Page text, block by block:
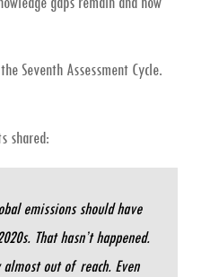
Seventh Assessment Cycle.
shared:
emissions should have
That hasn’t happened.
almost out of reach. Even